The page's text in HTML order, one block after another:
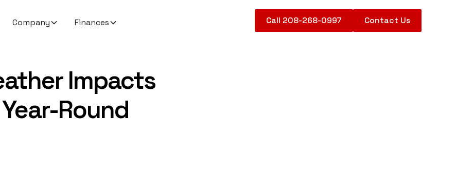
Company Finances Call 208-268-0997 Contact Us
Impacts
Round